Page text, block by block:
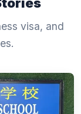
visa, and